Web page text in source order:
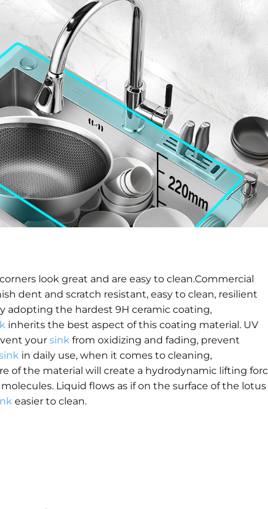
look great and are easy to clean.Commercial
dent and scratch resistant, easy to clean, resilient
adopting the hardest 9H ceramic coating,
inherits the best aspect of this coating material. UV
your sink from oxidizing and fading, prevent
in daily use, when it comes to cleaning,
of the material will create a hydrodynamic lifting
Liquid flows as if on the surface of the lotus
easier to clean.